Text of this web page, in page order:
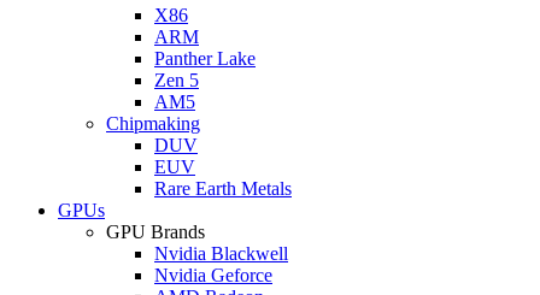
X86
ARM
Panther Lake
Zen 5
AM5
Chipmaking
DUV
EUV
Rare Earth Metals
GPUs
GPU Brands
Nvidia Blackwell
Nvidia Geforce